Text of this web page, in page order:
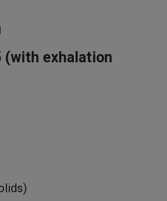
(with exhalation